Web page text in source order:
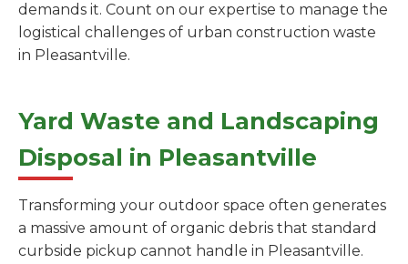
demands it. Count on our expertise to manage the
logistical challenges of urban construction waste
in Pleasantville.
Yard Waste and Landscaping
Disposal in Pleasantville
Transforming your outdoor space often generates
a massive amount of organic debris that standard
curbside pickup cannot handle in Pleasantville.